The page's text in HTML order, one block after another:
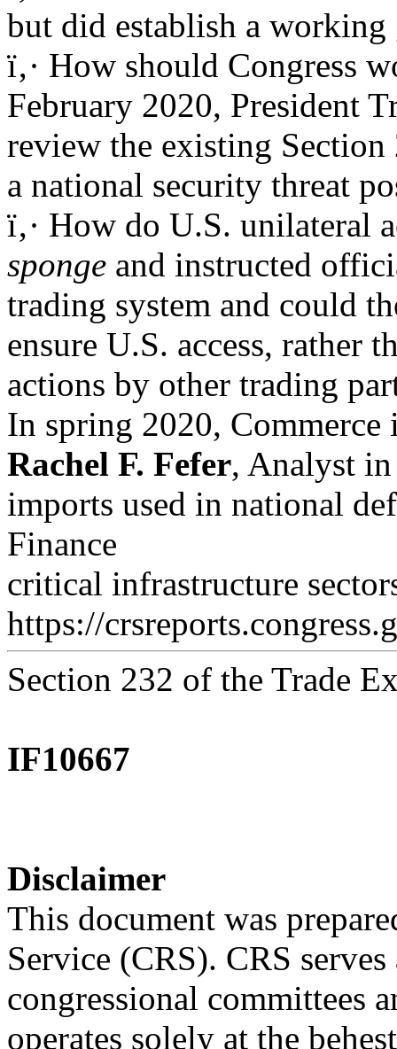
but did establish a working
ï‚· How should Congress
February 2020, President
review the existing
a national security threat
ï‚· How do U.S. unilateral
sponge and instructed
trading system and could
ensure U.S. access, rather
actions by other trading
In spring 2020,
Rachel F. Fefer, Analyst
imports used in national
Finance
critical infrastructure
https://
Section 232 of the Trade
IF10667
Disclaimer
This document was
Service (CRS). CRS
congressional committees
operates solely at the